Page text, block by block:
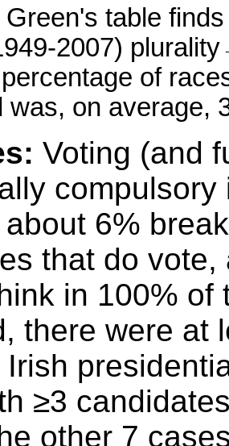
table
2007)
of
was, on average,
Voting (and
6%
that do
in 100% of
there were at
≥3
other 7